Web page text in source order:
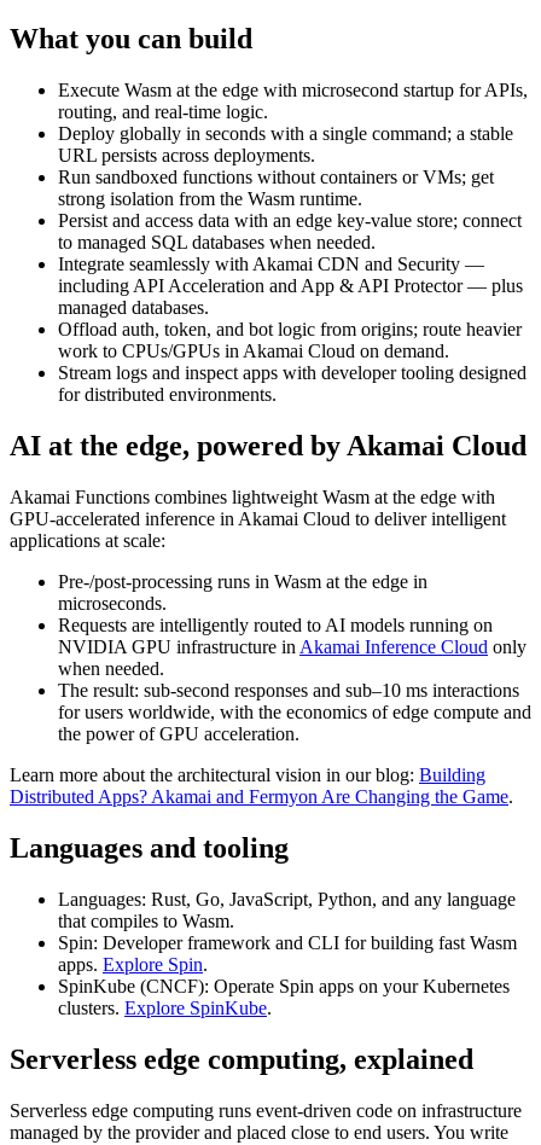
What you can build
Execute Wasm at the edge with microsecond startup for APIs,
routing, and real‑time logic.
Deploy globally in seconds with a single command; a stable
URL persists across deployments.
Run sandboxed functions without containers or VMs; get
strong isolation from the Wasm runtime.
Persist and access data with an edge key‑value store; connect
to managed SQL databases when needed.
Integrate seamlessly with Akamai CDN and Security —
including API Acceleration and App & API Protector — plus
managed databases.
Offload auth, token, and bot logic from origins; route heavier
work to CPUs/GPUs in Akamai Cloud on demand.
Stream logs and inspect apps with developer tooling designed
for distributed environments.
AI at the edge, powered by Akamai Cloud
Akamai Functions combines lightweight Wasm at the edge with
GPU‑accelerated inference in Akamai Cloud to deliver intelligent
applications at scale:
Pre-/post‑processing runs in Wasm at the edge in
microseconds.
Requests are intelligently routed to AI models running on
NVIDIA GPU infrastructure in Akamai Inference Cloud only
when needed.
The result: sub‑second responses and sub–10 ms interactions
for users worldwide, with the economics of edge compute and
the power of GPU acceleration.
Learn more about the architectural vision in our blog: Building
Distributed Apps? Akamai and Fermyon Are Changing the Game.
Languages and tooling
Languages: Rust, Go, JavaScript, Python, and any language
that compiles to Wasm.
Spin: Developer framework and CLI for building fast Wasm
apps. Explore Spin.
SpinKube (CNCF): Operate Spin apps on your Kubernetes
clusters. Explore SpinKube.
Serverless edge computing, explained
Serverless edge computing runs event‑driven code on infrastructure
managed by the provider and placed close to end users. You write